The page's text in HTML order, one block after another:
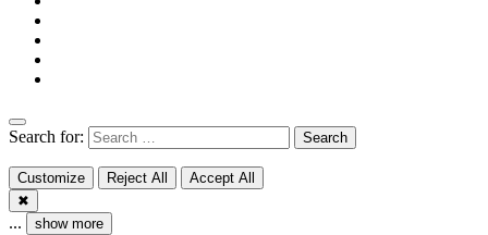
Search for:
Customize Reject All
Accept All
✖
... show more